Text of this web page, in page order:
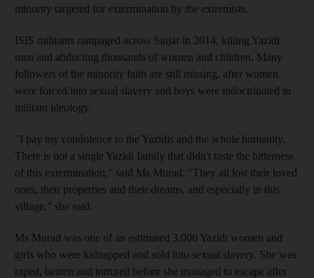
minority targeted for extermination by the extremists.
ISIS militants rampaged across Sinjar in 2014, killing Yazidi
men and abducting thousands of women and children. Many
followers of the minority faith are still missing, after women
were forced into sexual slavery and boys were indoctrinated in
militant ideology.
"I pay my condolence to the Yazidis and the whole humanity.
There is not a single Yazidi family that didn't taste the bitterness
of this extermination," said Ms Murad. "They all lost their loved
ones, their properties and their dreams, and especially in this
village," she said.
Ms Murad was one of an estimated 3,000 Yazidi women and
girls who were kidnapped and sold into sexual slavery. She was
raped, beaten and tortured before she managed to escape after